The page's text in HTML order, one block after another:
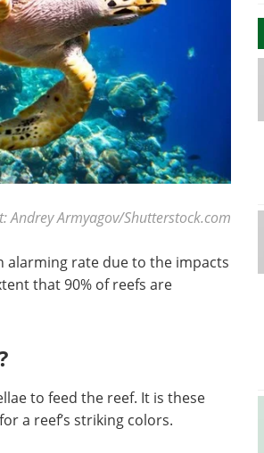
Andrey Armyagov/Shutterstock.com
alarming rate due to the impacts
that 90% of reefs are
to feed the reef. It is these
a reef’s striking colors.